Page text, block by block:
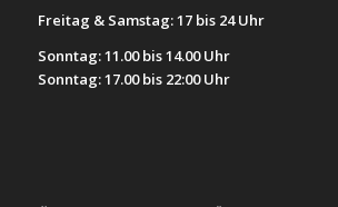
Freitag & Samstag: 17 bis 24 Uhr
Sonntag: 11.00 bis 14.00 Uhr
Sonntag: 17.00 bis 22:00 Uhr